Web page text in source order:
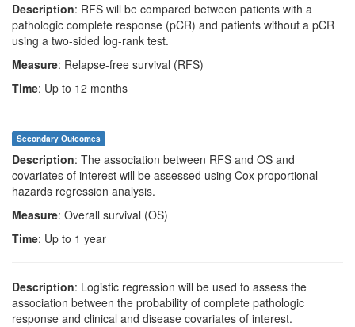
Description: RFS will be compared between patients with a
pathologic complete response (pCR) and patients without a pCR
using a two-sided log-rank test.
Measure: Relapse-free survival (RFS)
Time: Up to 12 months
Secondary Outcomes
Description: The association between RFS and OS and
covariates of interest will be assessed using Cox proportional
hazards regression analysis.
Measure: Overall survival (OS)
Time: Up to 1 year
Description: Logistic regression will be used to assess the
association between the probability of complete pathologic
response and clinical and disease covariates of interest.